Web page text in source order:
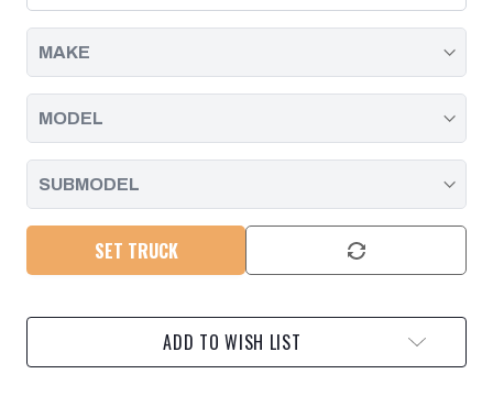
DURAMAX
|
2010
DURAMAX
|
2010
SET TRUCK
ADD TO WISH LIST